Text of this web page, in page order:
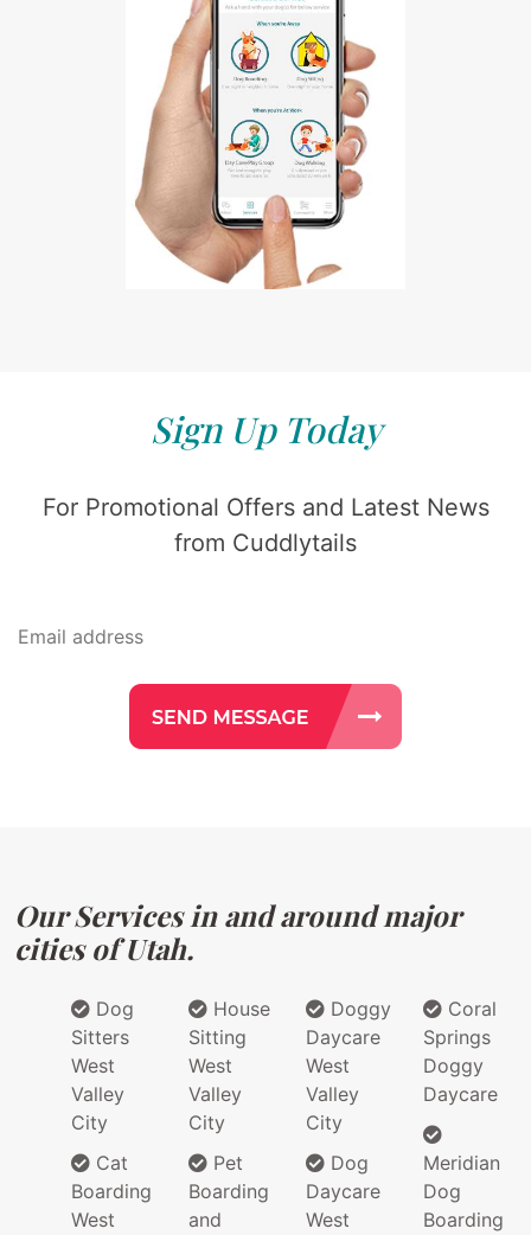
Sign Up Today
For Promotional Offers and Latest News
from Cuddlytails
Our Services in and around major
cities of Utah.
Dog
Sitters
West
Valley
City
Cat
Boarding
West
House
Sitting
West
Valley
City
Pet
Boarding
and
Doggy
Daycare
West
Valley
City
Dog
Daycare
West
Coral
Springs
Doggy
Daycare
Meridian
Dog
Boarding